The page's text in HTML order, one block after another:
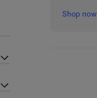
Shop now